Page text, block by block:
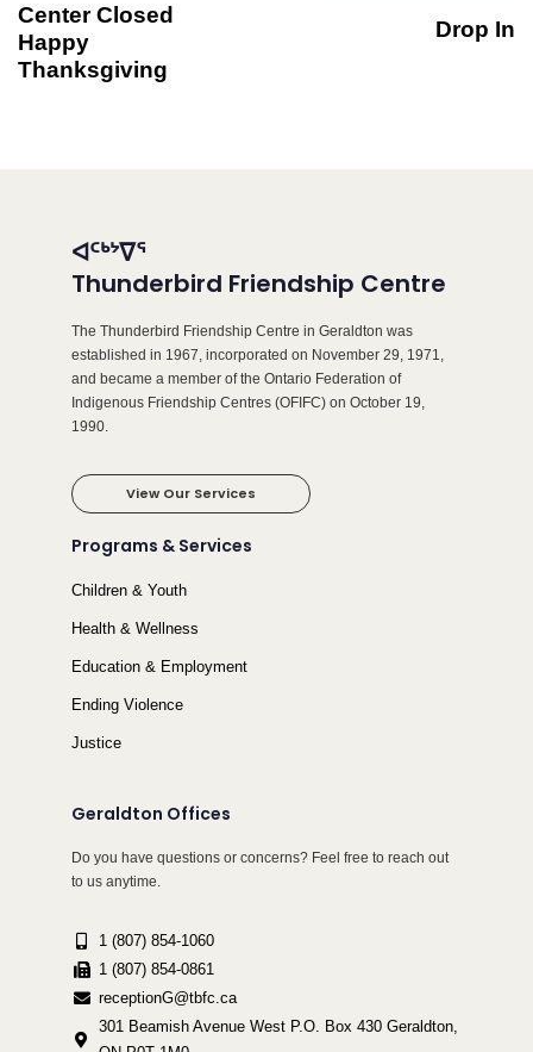
Center Closed
Happy
Thanksgiving
Drop In
ᐊᑦᒃᔾᐁᕐ
Thunderbird Friendship Centre
The Thunderbird Friendship Centre in Geraldton was
established in 1967, incorporated on November 29, 1971,
and became a member of the Ontario Federation of
Indigenous Friendship Centres (OFIFC) on October 19,
1990.
View Our Services
Programs & Services
Children & Youth
Health & Wellness
Education & Employment
Ending Violence
Justice
Geraldton Offices
Do you have questions or concerns? Feel free to reach out
to us anytime.
1 (807) 854-1060
1 (807) 854-0861
receptionG@tbfc.ca
301 Beamish Avenue West P.O. Box 430 Geraldton,